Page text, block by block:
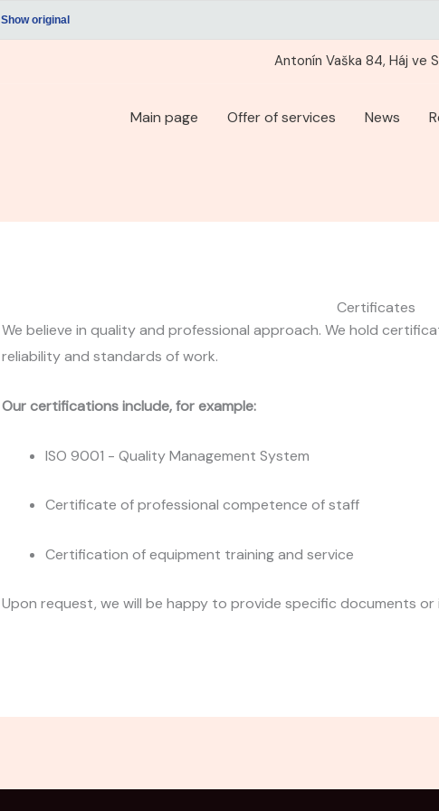
Show original
Antonín Vaška 84, Háj ve
Main page Offer of services News
Certificates
We believe in quality and professional approach. We hold
reliability and standards of work.
Our certifications include, for example:
ISO 9001 - Quality Management System
Certificate of professional competence of staff
Certification of equipment training and service
Upon request, we will be happy to provide specific documents or